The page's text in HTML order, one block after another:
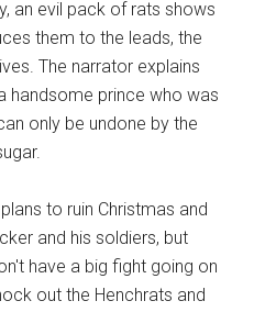
an evil pack of rats shows
them to the leads, the
The narrator explains
handsome prince who was
only be undone by the
to ruin Christmas and
and his soldiers, but
have a big fight going on
out the Henchrats and